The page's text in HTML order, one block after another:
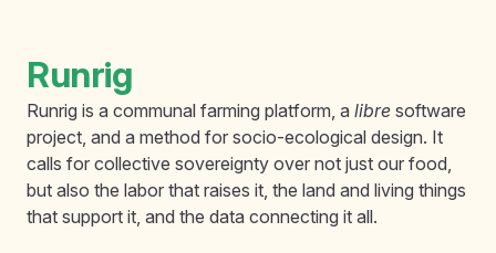
Runrig
Runrig is a communal farming platform, a libre software
project, and a method for socio-ecological design. It
calls for collective sovereignty over not just our food,
but also the labor that raises it, the land and living things
that support it, and the data connecting it all.